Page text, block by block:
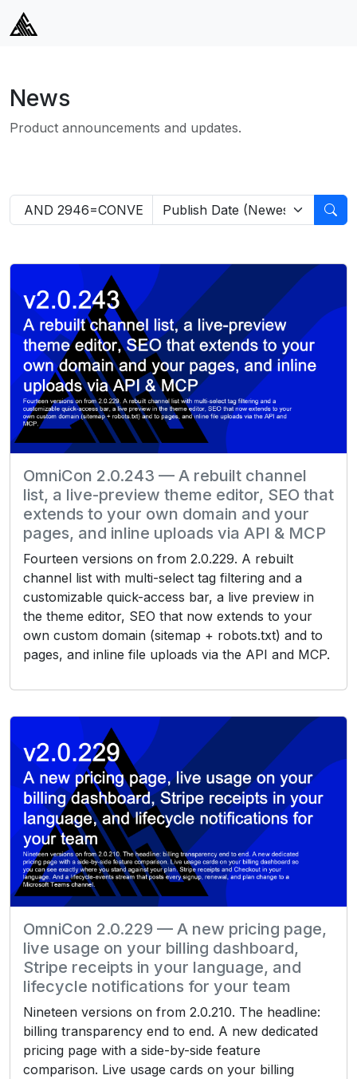
News
Product announcements and updates.
OmniCon 2.0.243 — A rebuilt channel
list, a live-preview theme editor, SEO that
extends to your own domain and your
pages, and inline uploads via API & MCP
Fourteen versions on from 2.0.229. A rebuilt
channel list with multi-select tag filtering and a
customizable quick-access bar, a live preview in
the theme editor, SEO that now extends to your
own custom domain (sitemap + robots.txt) and to
pages, and inline file uploads via the API and MCP.
OmniCon 2.0.229 — A new pricing page,
live usage on your billing dashboard,
Stripe receipts in your language, and
lifecycle notifications for your team
Nineteen versions on from 2.0.210. The headline:
billing transparency end to end. A new dedicated
pricing page with a side-by-side feature
comparison. Live usage cards on your billing